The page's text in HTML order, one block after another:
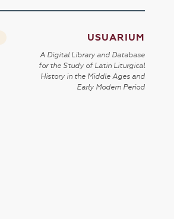
USUARIUM
A Digital Library and Database
for the Study of Latin Liturgical
History in the Middle Ages and
Early Modern Period